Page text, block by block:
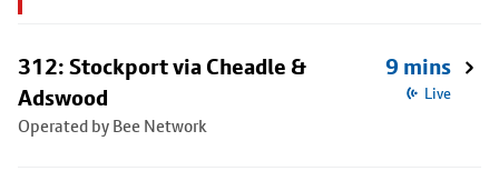
312: Stockport via Cheadle &
Adswood
Operated by Bee Network
9 mins
Live